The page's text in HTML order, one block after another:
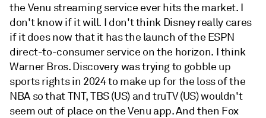
the Venu streaming service ever hits the market. I
don't know if it will. I don't think Disney really cares
if it does now that it has the launch of the ESPN
direct-to-consumer service on the horizon. I think
Warner Bros. Discovery was trying to gobble up
sports rights in 2024 to make up for the loss of the
NBA so that TNT, TBS (US) and truTV (US) wouldn't
seem out of place on the Venu app. And then Fox